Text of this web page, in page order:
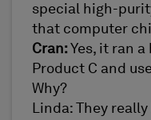
special high-
that computer
Cran: Yes, it ran
Product C and
Why?
Linda: They